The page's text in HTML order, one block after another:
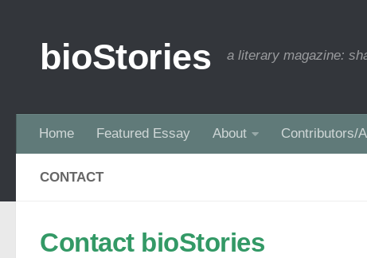
bioStories a literary magazine:
Home Featured Essay About Contributors/
CONTACT
Contact bioStories